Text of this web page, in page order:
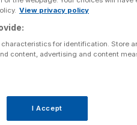
minimal effort through
down, the market is
View privacy policy
for identification. Store
content, advertising and content
I Accept